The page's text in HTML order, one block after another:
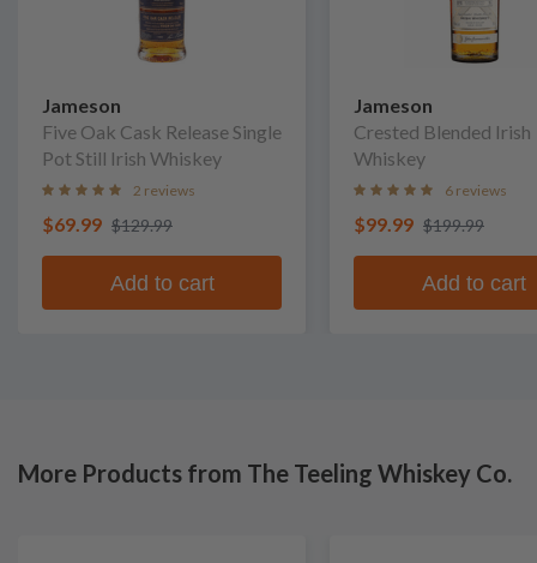
Jameson
Five Oak Cask Release Single
Pot Still Irish Whiskey
2 reviews
$69.99 $129.99
Add to cart
Jameson
Crested Blended Irish
Whiskey
6 reviews
$99.99 $199.99
Add to cart
More Products from The Teeling Whiskey Co.